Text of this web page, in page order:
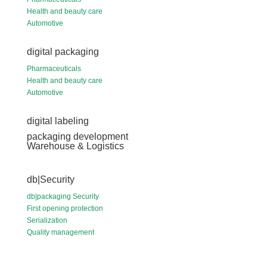
Health and beauty care
Automotive
digital packaging
Pharmaceuticals
Health and beauty care
Automotive
digital labeling
packaging development
Warehouse & Logistics
db|Security
db|packaging Security
First opening protection
Serialization
Quality management